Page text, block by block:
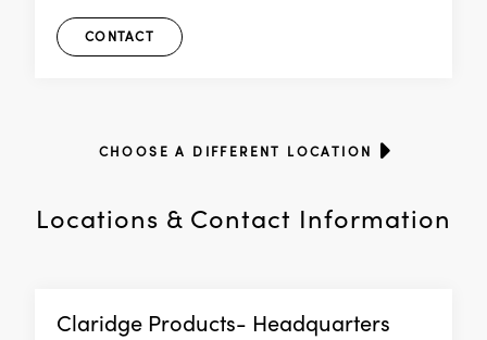
CONTACT
CHOOSE A DIFFERENT LOCATION
Locations & Contact Information
Claridge Products- Headquarters